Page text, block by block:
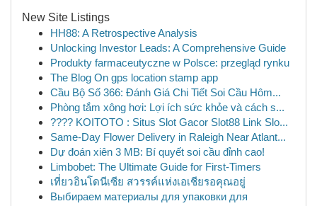
New Site Listings
HH88: A Retrospective Analysis
Unlocking Investor Leads: A Comprehensive Guide
Produkty farmaceutyczne w Polsce: przegląd rynku
The Blog On gps location stamp app
Cầu Bộ Số 366: Đánh Giá Chi Tiết Soi Cầu Hôm...
Phòng tắm xông hơi: Lợi ích sức khỏe và cách s...
???? KOITOTO : Situs Slot Gacor Slot88 Link Slo...
Same-Day Flower Delivery in Raleigh Near Atlant...
Dự đoán xiên 3 MB: Bí quyết soi cầu đỉnh cao!
Limbobet: The Ultimate Guide for First-Timers
เที่ยวอินโดนีเซีย สวรรค์แห่งเอเชียรอคุณอยู่
Выбираем материалы для упаковки для